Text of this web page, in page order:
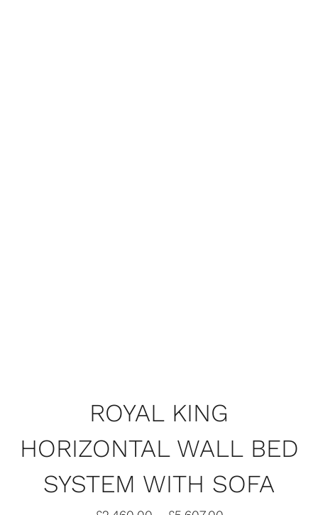
SHARE
ROYAL KING HORIZONTAL WALL
ROYAL KING
HORIZONTAL WALL BED
SYSTEM WITH SOFA